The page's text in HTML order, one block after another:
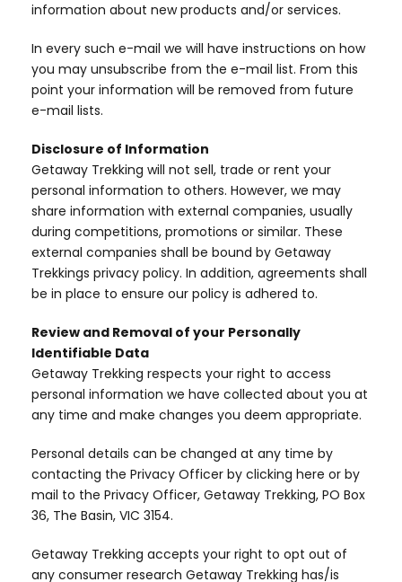
information about new products and/or services.
In every such e-mail we will have instructions on how
you may unsubscribe from the e-mail list. From this
point your information will be removed from future
e-mail lists.
Disclosure of Information
Getaway Trekking will not sell, trade or rent your
personal information to others. However, we may
share information with external companies, usually
during competitions, promotions or similar. These
external companies shall be bound by Getaway
Trekkings privacy policy. In addition, agreements shall
be in place to ensure our policy is adhered to.
Review and Removal of your Personally
Identifiable Data
Getaway Trekking respects your right to access
personal information we have collected about you at
any time and make changes you deem appropriate.
Personal details can be changed at any time by
contacting the Privacy Officer by clicking here or by
mail to the Privacy Officer, Getaway Trekking, PO Box
36, The Basin, VIC 3154.
Getaway Trekking accepts your right to opt out of
any consumer research Getaway Trekking has/is